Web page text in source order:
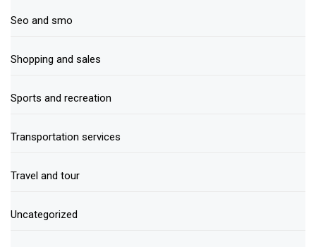
Seo and smo
Shopping and sales
Sports and recreation
Transportation services
Travel and tour
Uncategorized